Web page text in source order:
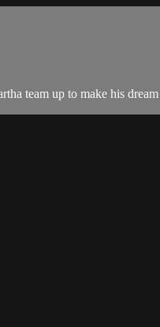
team up to make his dream